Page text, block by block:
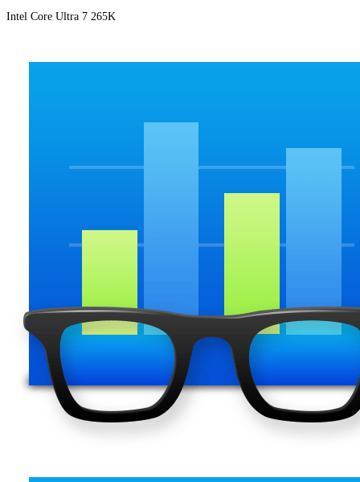
Intel Core Ultra 7 265K